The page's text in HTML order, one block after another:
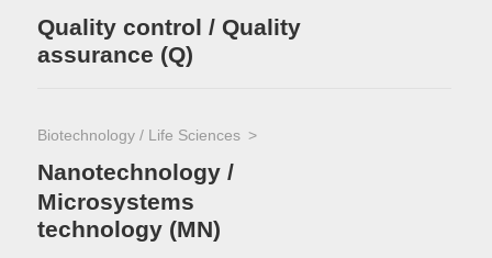
Quality control / Quality
assurance (Q)
Biotechnology / Life Sciences
Nanotechnology /
Microsystems
technology (MN)